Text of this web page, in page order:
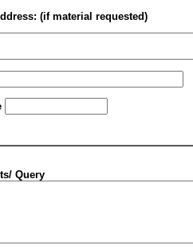
(if material requested)
Query